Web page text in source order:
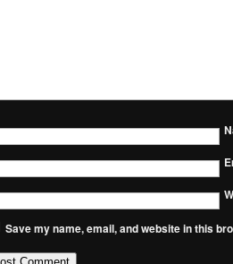
Save my name, email, and website in this